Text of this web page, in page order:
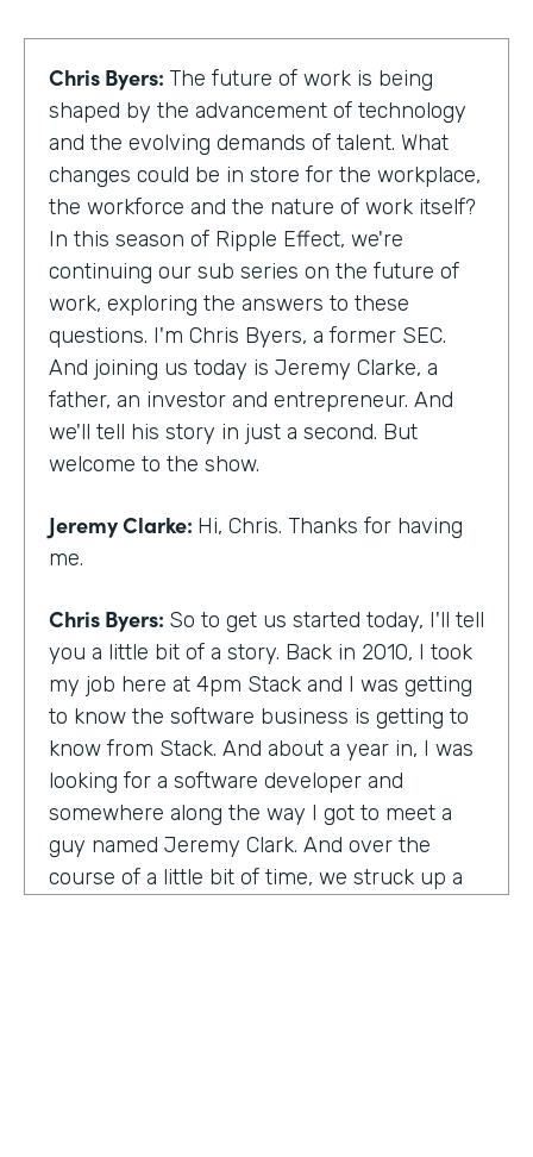
Chris Byers: The future of work is being
shaped by the advancement of technology
and the evolving demands of talent. What
changes could be in store for the workplace,
the workforce and the nature of work itself?
In this season of Ripple Effect, we're
continuing our sub series on the future of
work, exploring the answers to these
questions. I'm Chris Byers, a former SEC.
And joining us today is Jeremy Clarke, a
father, an investor and entrepreneur. And
we'll tell his story in just a second. But
welcome to the show.
Jeremy Clarke: Hi, Chris. Thanks for having
me.
Chris Byers: So to get us started today, I'll tell
you a little bit of a story. Back in 2010, I took
my job here at 4pm Stack and I was getting
to know the software business is getting to
know from Stack. And about a year in, I was
looking for a software developer and
somewhere along the way I got to meet a
guy named Jeremy Clark. And over the
course of a little bit of time, we struck up a